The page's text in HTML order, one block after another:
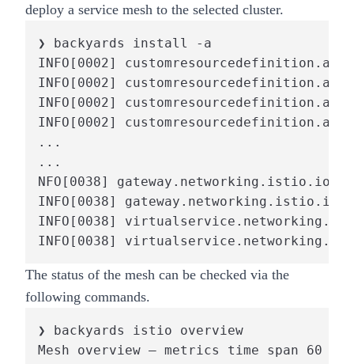
deploy a service mesh to the selected cluster.
❯ backyards install -a
INFO[0002]
INFO[0002]
INFO[0002]
INFO[0002]
...
...
NFO[0038]
INFO[0038]
INFO[0038]
INFO[0038]
The status of the mesh can be checked via the
following commands.
❯ backyards istio overview
Mesh overview – metrics time span 60